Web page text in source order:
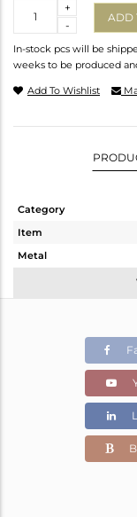
-
+
ADD
In-stock pcs will be
weeks to be produced
Add To Wishlist
Category
Item
Metal
Color Stone Weight